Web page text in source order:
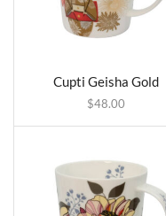
Cupti Geisha Gold
$48.00